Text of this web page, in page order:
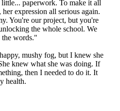
paperwork. To make it all
expression all serious again.
You're our project, but you're
the whole school. We
the words."
mushy fog, but I knew she
knew what she was doing. If
then I needed to do it. It
health.